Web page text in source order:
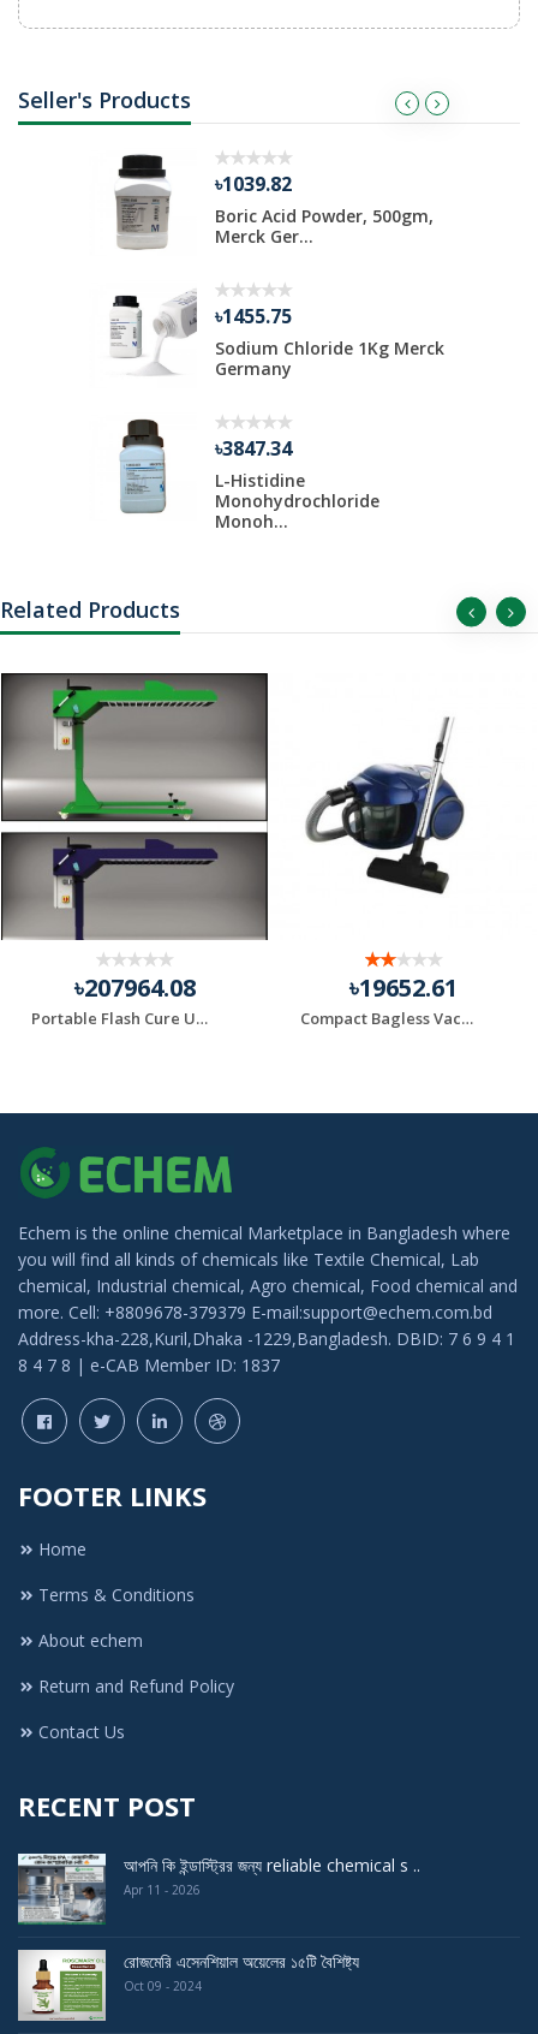
Seller's Products
৳1039.82
Boric Acid Powder, 500gm,
Merck Ger...
৳1455.75
Sodium Chloride 1Kg Merck
Germany
৳3847.34
L-Histidine
Monohydrochloride
Monoh...
Related Products
৳207964.08
Portable Flash Cure Units
৳19652.61
Compact Bagless Vacuum Black+Decker Brand
Echem is the online chemical Marketplace in Bangladesh where
you will find all kinds of chemicals like Textile Chemical, Lab
chemical, Industrial chemical, Agro chemical, Food chemical and
more. Cell: +8809678-379379 E-mail:support@echem.com.bd
Address-kha-228,Kuril,Dhaka -1229,Bangladesh. DBID: 7 6 9 4 1
8 4 7 8 | e-CAB Member ID: 1837
FOOTER LINKS
Home
Terms & Conditions
About echem
Return and Refund Policy
Contact Us
RECENT POST
আপনি কি ইন্ডাস্ট্রির জন্য reliable chemical s ..
Apr 11 - 2026
রোজমেরি এসেনশিয়াল অয়েলের ১৫টি বৈশিষ্ট্য
Oct 09 - 2024